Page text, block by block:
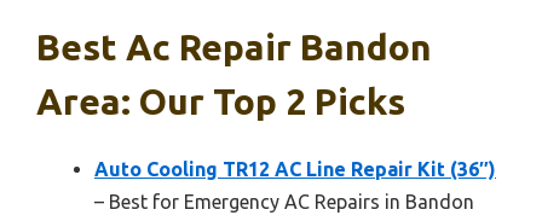
Best Ac Repair Bandon
Area: Our Top 2 Picks
Auto Cooling TR12 AC Line Repair Kit (36″)
– Best for Emergency AC Repairs in Bandon